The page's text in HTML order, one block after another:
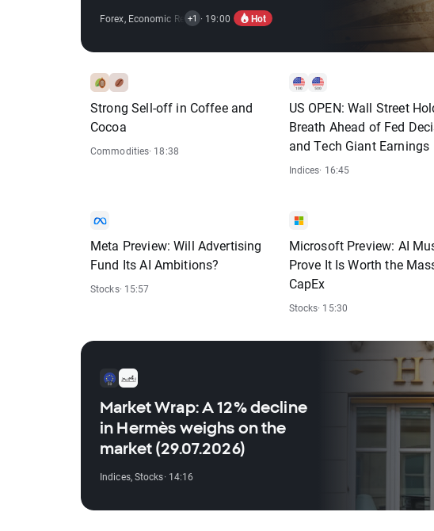
Forex, Economic Reports
+1 · 19:00 Hot
Strong Sell-off in Coffee and
Cocoa
Commodities· 18:38
US OPEN: Wall Street
Breath Ahead of Fed
and Tech Giant Earnings
Indices· 16:45
Meta Preview: Will Advertising
Fund Its AI Ambitions?
Stocks· 15:57
Microsoft Preview: AI
Prove It Is Worth the
CapEx
Stocks· 15:30
Market Wrap: A 12% decline
in Hermès weighs on the
market (29.07.2026)
Indices,Stocks· 14:16